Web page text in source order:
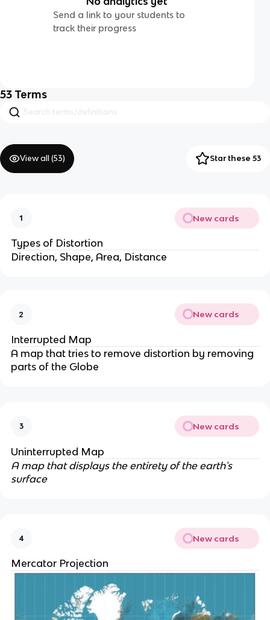
Send a link to your students to
track their progress
53 Terms
View all (53) Star these 53
1 New cards
Types of Distortion
Direction, Shape, Area, Distance
2 New cards
Interrupted Map
A map that tries to remove distortion by removing
parts of the Globe
3 New cards
Uninterrupted Map
A map that displays the entirety of the earth's
surface
4 New cards
Mercator Projection